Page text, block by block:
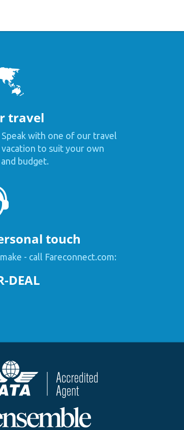
travel
with one of our travel
to suit your own
budget.
touch
- call Fareconnect.com:
DEAL